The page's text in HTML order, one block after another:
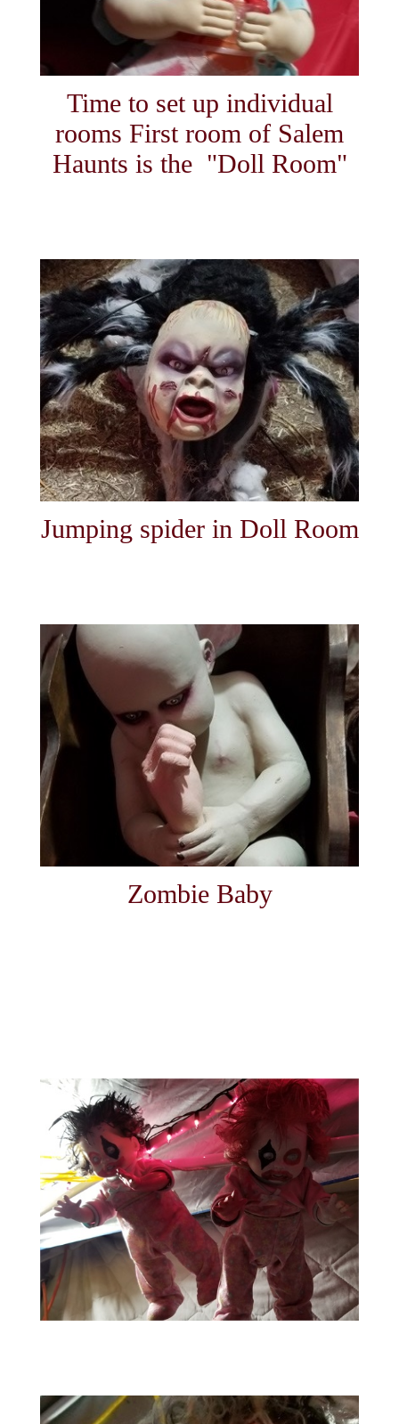
Time to set up individual
rooms First room of Salem
Haunts is the "Doll Room"
Jumping spider in Doll Room
Zombie Baby